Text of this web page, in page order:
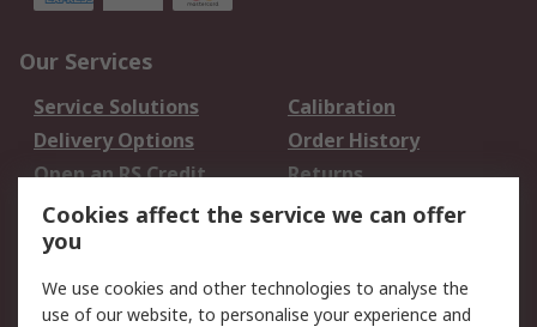
Our Services
Service Solutions
Calibration
Delivery Options
Order History
Open an RS Credit
Account
Returns
Scheduled Orders
Legal
Cookies affect the service we can offer
you
We use cookies and other technologies to analyse the
use of our website, to personalise your experience and